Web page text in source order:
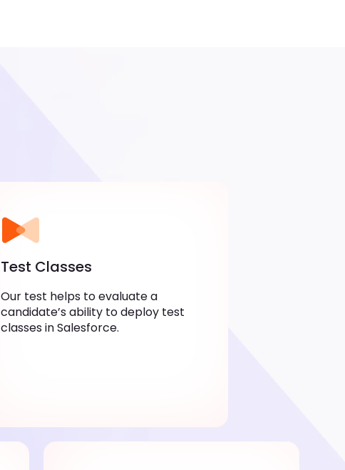
Test Classes
Our test helps to evaluate a
candidate’s ability to deploy test
classes in Salesforce.